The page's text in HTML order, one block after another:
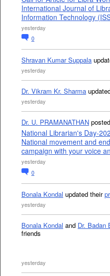
International Journal of
Information Technology
yesterday
0
Shravan Kumar Suppala
yesterday
Dr. Vikram Kr. Sharma
yesterday
Dr. U. PRAMANATHAN
National Librarian's Day-
National movement and
campaign with your voice
yesterday
0
Bonala Kondal updated their
yesterday
Bonala Kondal and Dr. Badan
friends
yesterday